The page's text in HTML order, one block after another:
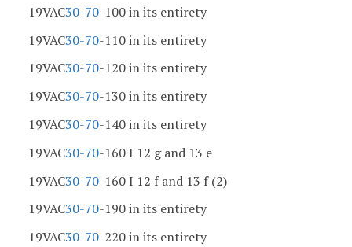
19VAC30-70-100 in its entirety
19VAC30-70-110 in its entirety
19VAC30-70-120 in its entirety
19VAC30-70-130 in its entirety
19VAC30-70-140 in its entirety
19VAC30-70-160 I 12 g and 13 e
19VAC30-70-160 I 12 f and 13 f (2)
19VAC30-70-190 in its entirety
19VAC30-70-220 in its entirety